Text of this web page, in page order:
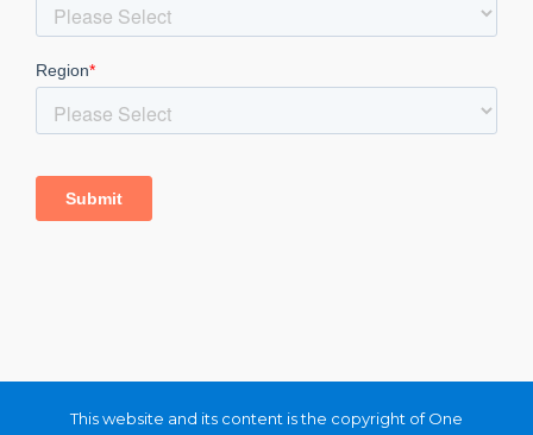
This website and its content is the copyright of One